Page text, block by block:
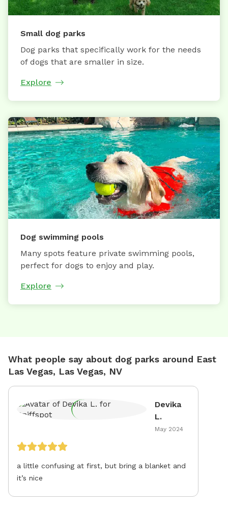
Small dog parks
Dog parks that specifically work for the needs
of dogs that are smaller in size.
Explore
Dog swimming pools
Many spots feature private swimming pools,
perfect for dogs to enjoy and play.
Explore
What people say about dog parks around East
Las Vegas, Las Vegas, NV
Devika
L.
May 2024
a little confusing at first, but bring a blanket and
it’s nice